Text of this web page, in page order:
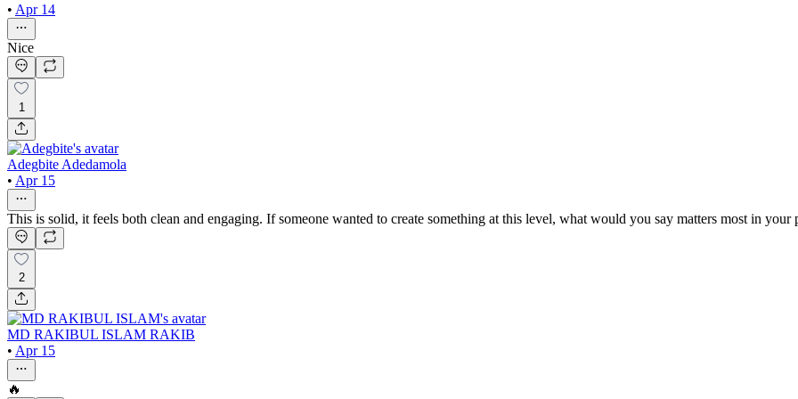
• Apr 14
Nice
1
Adegbite Adedamola
• Apr 15
This is solid, it feels both clean and engaging. If someone wanted to create something at this level, what would you say matters most in your
2
MD RAKIBUL ISLAM RAKIB
• Apr 15
🔥